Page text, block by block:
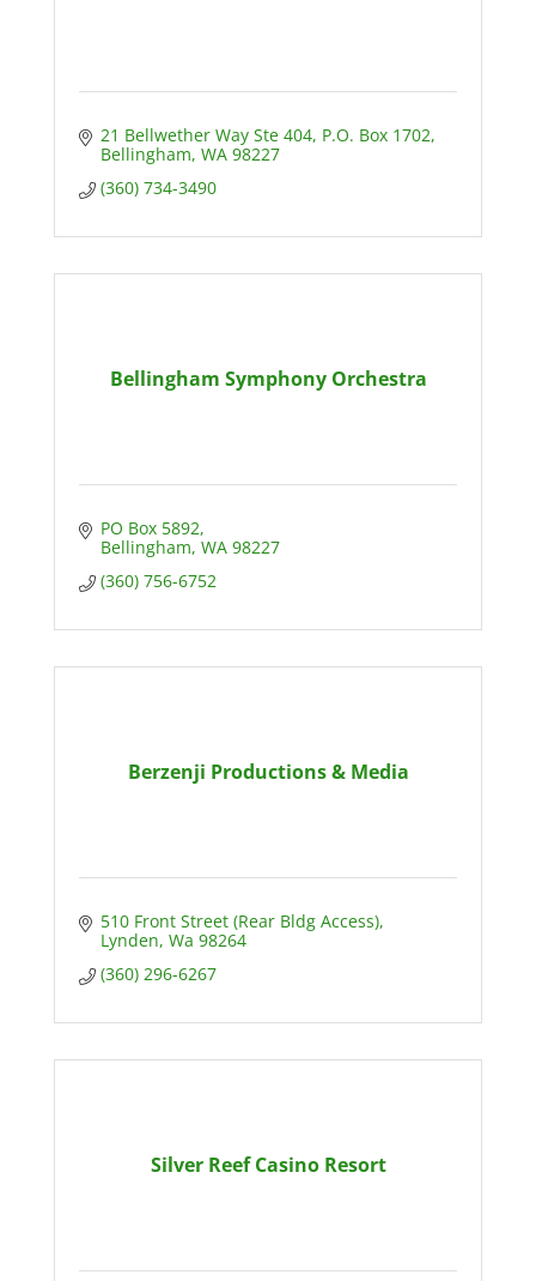
21 Bellwether Way Ste 404 P.O. Box 1702
Bellingham WA 98227
(360) 734-3490
Bellingham Symphony Orchestra
PO Box 5892
Bellingham WA 98227
(360) 756-6752
Berzenji Productions & Media
510 Front Street (Rear Bldg Access)
Lynden Wa 98264
(360) 296-6267
Silver Reef Casino Resort